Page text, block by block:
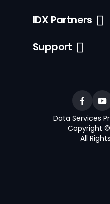
IDX Partners
Support
Data Services
Copyright ©
All